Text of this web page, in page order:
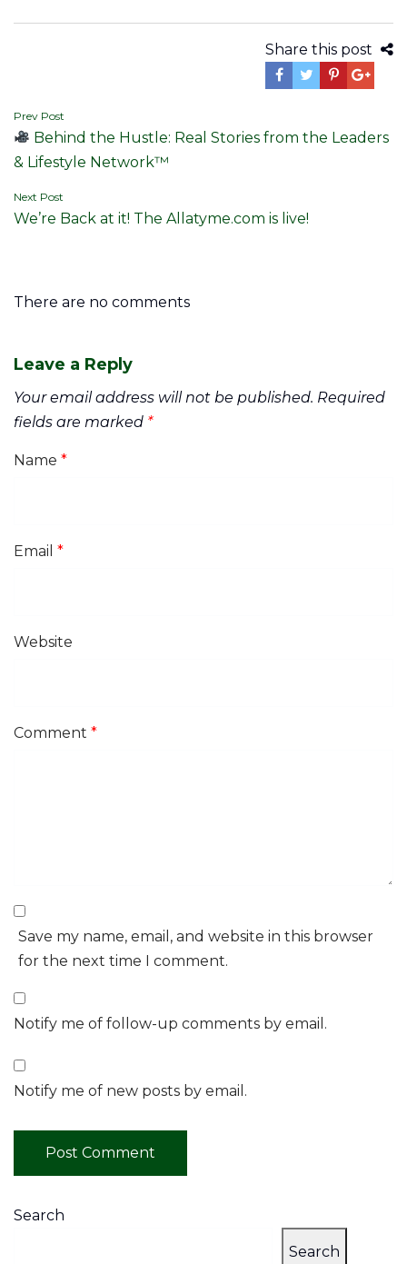
Share this post
Post
navigation
Prev Post
Behind the Hustle: Real Stories from the Leaders
& Lifestyle Network™
Next Post
We’re Back at it! The Allatyme.com is live!
There are no comments
Leave a Reply
Your email address will not be published. Required
fields are marked *
Name *
Email *
Website
Comment *
Save my name, email, and website in this browser
for the next time I comment.
Notify me of follow-up comments by email.
Notify me of new posts by email.
Search
Search